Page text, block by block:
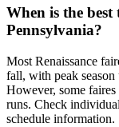
When is the
Pennsylvania?
Most Renaissance
fall, with peak
However, some
runs. Check
schedule information.